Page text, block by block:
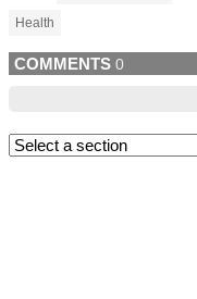
Health
COMMENTS 0